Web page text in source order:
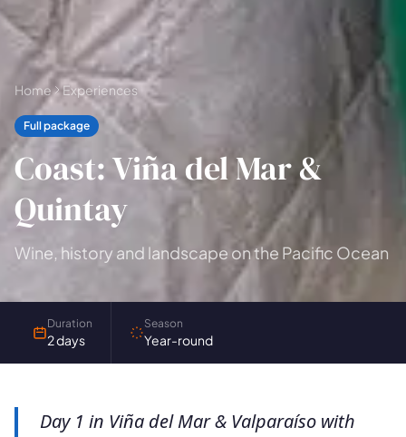
Home Experiences
Full package
Coast: Viña del Mar &
Quintay
Wine, history and landscape on the Pacific Ocean
Duration
2 days
Season
Year-round
Day 1 in Viña del Mar & Valparaíso with
37